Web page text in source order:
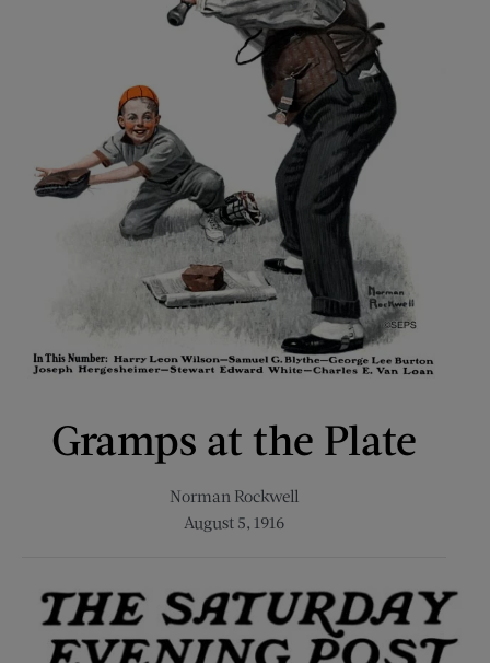
Gramps at the Plate
Norman Rockwell
August 5, 1916